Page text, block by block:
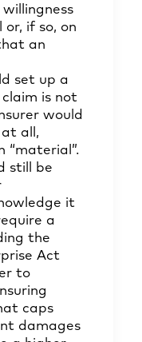
if so, on
an
set up a
is not
would
all,
“material”.
still be
it
a
the
Act
to
caps
damages